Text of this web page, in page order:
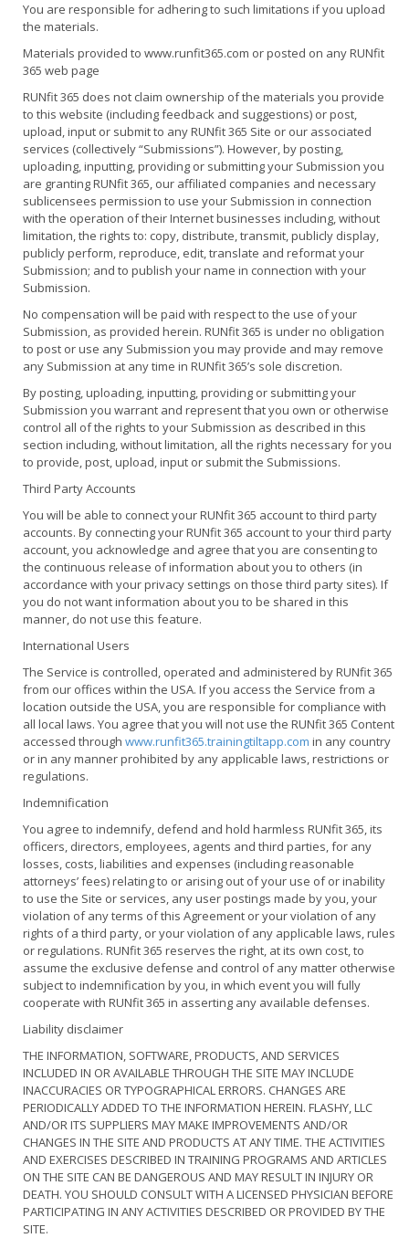
You are responsible for adhering to such limitations if you upload
the materials.
Materials provided to www.runfit365.com or posted on any RUNfit
365 web page
RUNfit 365 does not claim ownership of the materials you provide
to this website (including feedback and suggestions) or post,
upload, input or submit to any RUNfit 365 Site or our associated
services (collectively “Submissions”). However, by posting,
uploading, inputting, providing or submitting your Submission you
are granting RUNfit 365, our affiliated companies and necessary
sublicensees permission to use your Submission in connection
with the operation of their Internet businesses including, without
limitation, the rights to: copy, distribute, transmit, publicly display,
publicly perform, reproduce, edit, translate and reformat your
Submission; and to publish your name in connection with your
Submission.
No compensation will be paid with respect to the use of your
Submission, as provided herein. RUNfit 365 is under no obligation
to post or use any Submission you may provide and may remove
any Submission at any time in RUNfit 365’s sole discretion.
By posting, uploading, inputting, providing or submitting your
Submission you warrant and represent that you own or otherwise
control all of the rights to your Submission as described in this
section including, without limitation, all the rights necessary for you
to provide, post, upload, input or submit the Submissions.
Third Party Accounts
You will be able to connect your RUNfit 365 account to third party
accounts. By connecting your RUNfit 365 account to your third party
account, you acknowledge and agree that you are consenting to
the continuous release of information about you to others (in
accordance with your privacy settings on those third party sites). If
you do not want information about you to be shared in this
manner, do not use this feature.
International Users
The Service is controlled, operated and administered by RUNfit 365
from our offices within the USA. If you access the Service from a
location outside the USA, you are responsible for compliance with
all local laws. You agree that you will not use the RUNfit 365 Content
accessed through www.runfit365.trainingtiltapp.com in any country
or in any manner prohibited by any applicable laws, restrictions or
regulations.
Indemnification
You agree to indemnify, defend and hold harmless RUNfit 365, its
officers, directors, employees, agents and third parties, for any
losses, costs, liabilities and expenses (including reasonable
attorneys’ fees) relating to or arising out of your use of or inability
to use the Site or services, any user postings made by you, your
violation of any terms of this Agreement or your violation of any
rights of a third party, or your violation of any applicable laws, rules
or regulations. RUNfit 365 reserves the right, at its own cost, to
assume the exclusive defense and control of any matter otherwise
subject to indemnification by you, in which event you will fully
cooperate with RUNfit 365 in asserting any available defenses.
Liability disclaimer
THE INFORMATION, SOFTWARE, PRODUCTS, AND SERVICES
INCLUDED IN OR AVAILABLE THROUGH THE SITE MAY INCLUDE
INACCURACIES OR TYPOGRAPHICAL ERRORS. CHANGES ARE
PERIODICALLY ADDED TO THE INFORMATION HEREIN. FLASHY, LLC
AND/OR ITS SUPPLIERS MAY MAKE IMPROVEMENTS AND/OR
CHANGES IN THE SITE AND PRODUCTS AT ANY TIME. THE ACTIVITIES
AND EXERCISES DESCRIBED IN TRAINING PROGRAMS AND ARTICLES
ON THE SITE CAN BE DANGEROUS AND MAY RESULT IN INJURY OR
DEATH. YOU SHOULD CONSULT WITH A LICENSED PHYSICIAN BEFORE
PARTICIPATING IN ANY ACTIVITIES DESCRIBED OR PROVIDED BY THE
SITE.